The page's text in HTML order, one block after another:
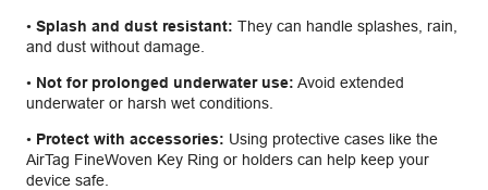
• Splash and dust resistant: They can handle splashes, rain,
and dust without damage.
• Not for prolonged underwater use: Avoid extended
underwater or harsh wet conditions.
• Protect with accessories: Using protective cases like the
AirTag FineWoven Key Ring or holders can help keep your
device safe.